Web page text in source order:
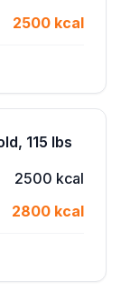
2500 kcal
115 lbs
2500 kcal
2800 kcal